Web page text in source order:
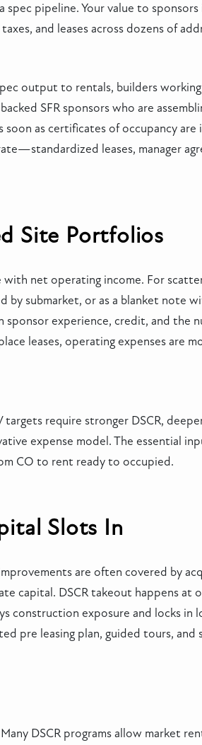
pipeline. Your value to
and leases across dozens of
output to rentals, builders
SFR sponsors who are
as certificates of occupancy are
leases, manager
Site Portfolios
with net operating income. For
by submarket, or as a blanket note
experience, credit, and the
leases, operating expenses are
require stronger DSCR,
expense model. The essential
CO to rent ready to occupied.
Slots In
are often covered by
capital. DSCR takeout happens at
construction exposure and locks in
pre leasing plan, guided tours, and
DSCR programs allow market